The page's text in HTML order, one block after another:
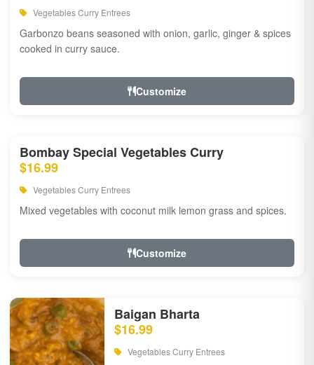
Vegetables Curry Entrees
Garbonzo beans seasoned with onion, garlic, ginger & spices
cooked in curry sauce.
Customize
Bombay Special Vegetables Curry
$16.99
Vegetables Curry Entrees
Mixed vegetables with coconut milk lemon grass and spices.
Customize
Baigan Bharta
$16.99
Vegetables Curry Entrees